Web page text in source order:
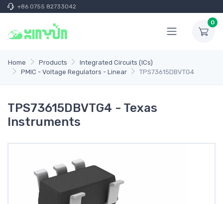
+86 0755 82733042
0
Home Products
Integrated Circuits (ICs)
PMIC - Voltage Regulators - Linear
TPS73615DBVTG4
TPS73615DBVTG4 - Texas
Instruments